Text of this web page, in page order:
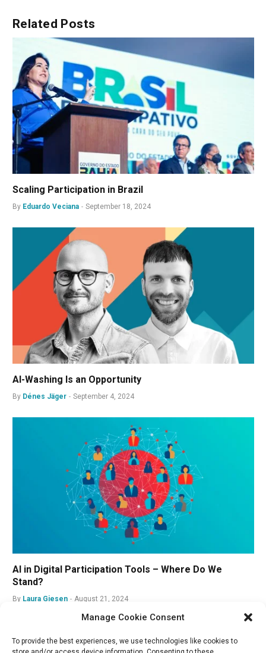
Manage Cookie Consent
To provide the best experiences, we use technologies like cookies to
Related Posts
Scaling Participation in Brazil
By Eduardo Veciana September 18, 2024
AI-Washing Is an Opportunity
By Dénes Jäger September 4, 2024
AI in Digital Participation Tools – Where Do We
Stand?
By Laura Giesen August 21, 2024